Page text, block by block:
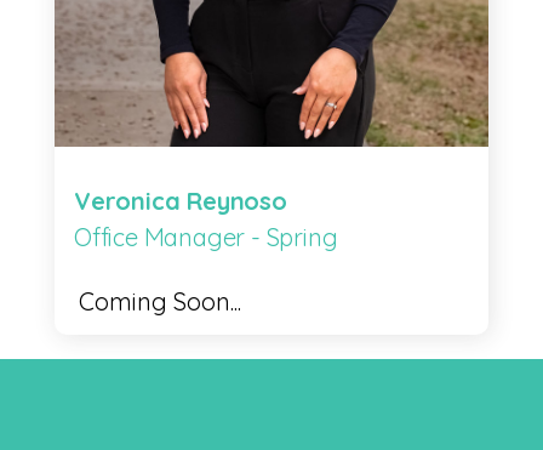
Veronica Reynoso
Office Manager - Spring
Coming Soon...